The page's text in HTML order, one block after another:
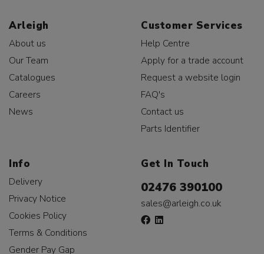
Arleigh
About us
Our Team
Catalogues
Careers
News
Customer Services
Help Centre
Apply for a trade account
Request a website login
FAQ's
Contact us
Parts Identifier
Info
Delivery
Privacy Notice
Cookies Policy
Terms & Conditions
Gender Pay Gap
Get In Touch
02476 390100
sales@arleigh.co.uk